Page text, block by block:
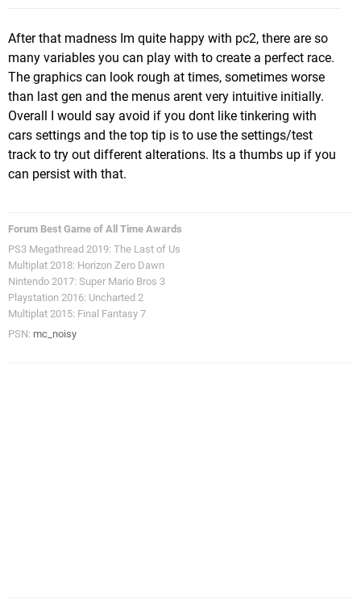
After that madness Im quite happy with pc2, there are so
many variables you can play with to create a perfect race.
The graphics can look rough at times, sometimes worse
than last gen and the menus arent very intuitive initially.
Overall I would say avoid if you dont like tinkering with
cars settings and the top tip is to use the settings/test
track to try out different alterations. Its a thumbs up if you
can persist with that.
Forum Best Game of All Time Awards
PS3 Megathread 2019: The Last of Us
Multiplat 2018: Horizon Zero Dawn
Nintendo 2017: Super Mario Bros 3
Playstation 2016: Uncharted 2
Multiplat 2015: Final Fantasy 7
PSN: mc_noisy